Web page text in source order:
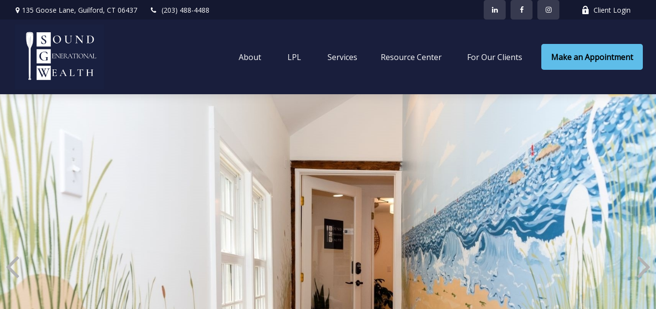
135 Goose Lane, Guilford, CT 06437 (203) 488-4488 Client Login
About LPL Services Resource Center For Our Clients Make an Appointment